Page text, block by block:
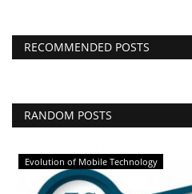
RECOMMENDED POSTS
RANDOM POSTS
Evolution of Mobile Technology